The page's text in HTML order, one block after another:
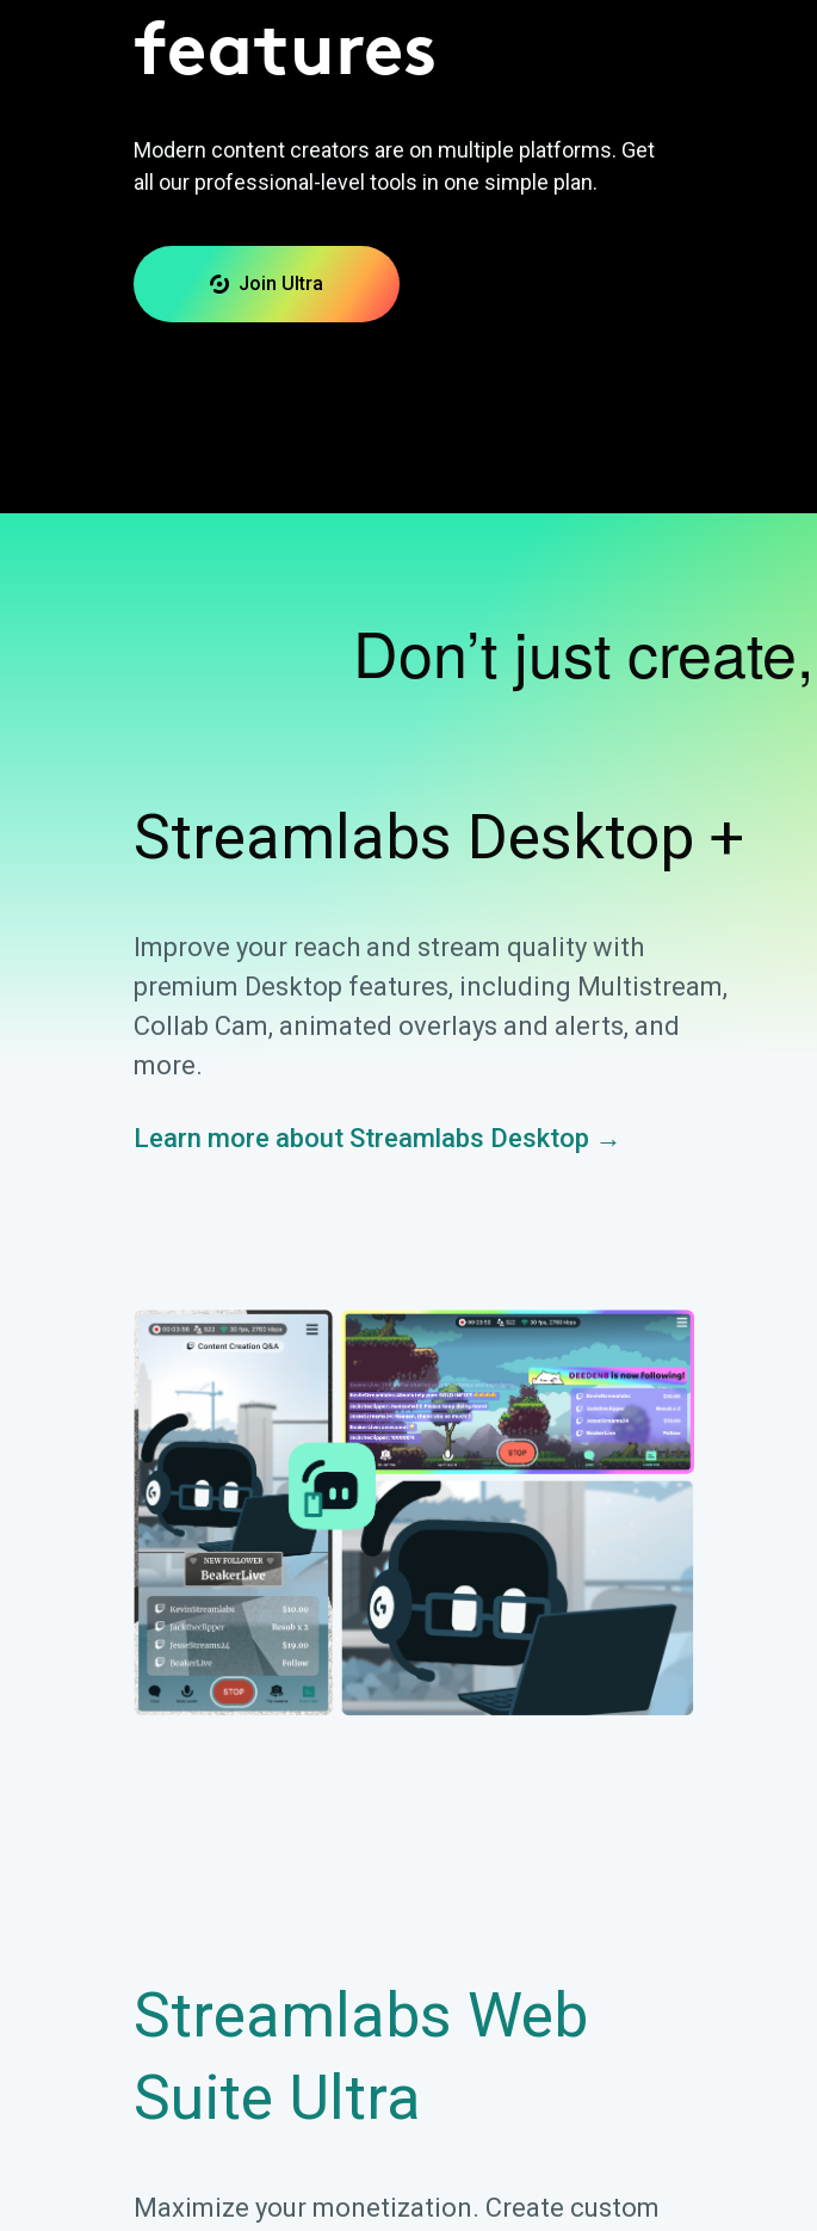
features
Modern content creators are on multiple platforms. Get
all our professional-level tools in one simple plan.
Join Ultra
Don’t just
Streamlabs Desktop +
Improve your reach and stream quality with
premium Desktop features, including Multistream,
Collab Cam, animated overlays and alerts, and
more.
Learn more about Streamlabs Desktop →
Streamlabs Web
Suite Ultra
Maximize your monetization. Create custom